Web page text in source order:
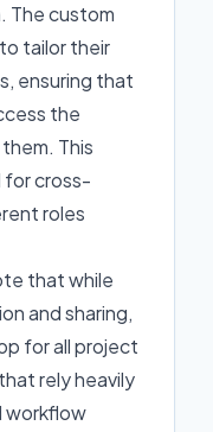
The custom
tailor their
ensuring that
the
This
for cross-
roles
that while
and sharing,
for all project
rely heavily
workflow